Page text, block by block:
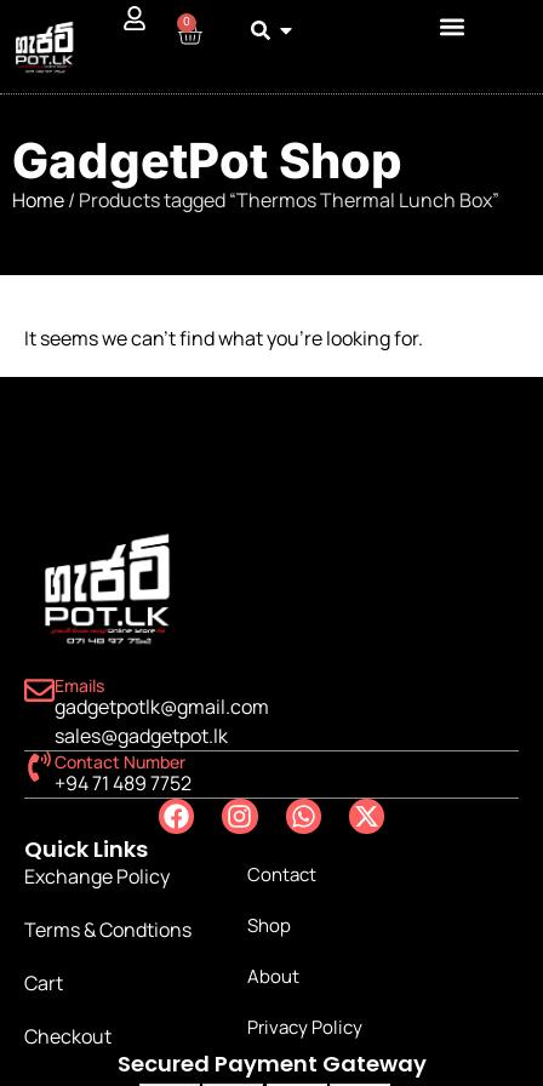
0
GadgetPot Shop
Home/ Products tagged “Thermos Thermal Lunch Box”
It seems we can’t find what you’re looking for.
Emails
gadgetpotlk@gmail.com
sales@gadgetpot.lk
Contact Number
+94 71 489 7752
Quick Links
Exchange Policy
Terms & Condtions
Cart
Checkout
Contact
Shop
About
Privacy Policy
Secured Payment Gateway